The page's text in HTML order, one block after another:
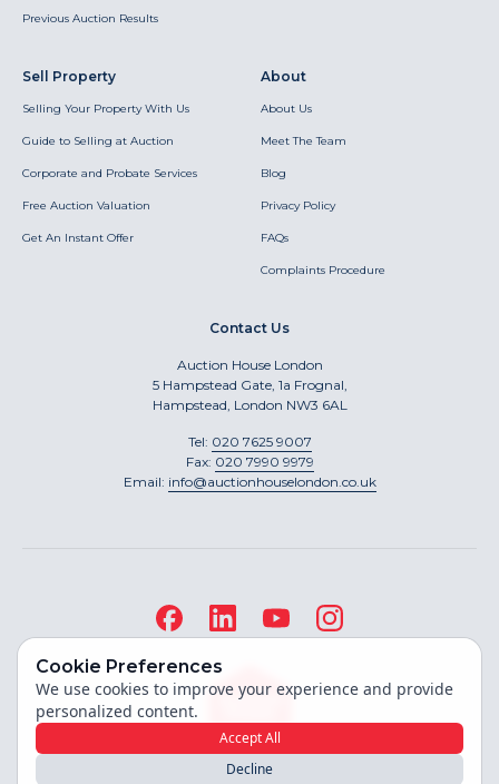
Previous Auction Results
Sell Property
Selling Your Property With Us
Guide to Selling at Auction
Corporate and Probate Services
Free Auction Valuation
Get An Instant Offer
About
About Us
Meet The Team
Blog
Privacy Policy
FAQs
Complaints Procedure
Contact Us
Auction House London
5 Hampstead Gate, 1a Frognal,
Hampstead, London NW3 6AL
Tel: 020 7625 9007
Fax: 020 7990 9979
Email: info@auctionhouselondon.co.uk
Cookie Preferences
We use cookies to improve your experience and provide
personalized content.
Accept All
Decline